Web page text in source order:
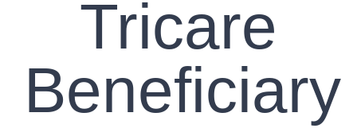
Tricare
Beneficiary